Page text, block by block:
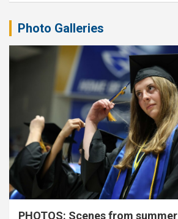
Photo Galleries
PHOTOS: Scenes from summer